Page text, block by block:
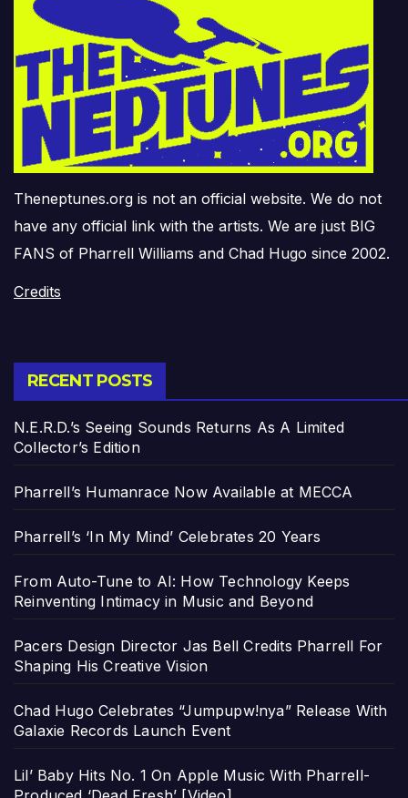
Theneptunes.org is not an official website. We do not
have any official link with the artists. We are just BIG
FANS of Pharrell Williams and Chad Hugo since 2002.
Credits
RECENT POSTS
N.E.R.D.’s Seeing Sounds Returns As A Limited
Collector’s Edition
Pharrell’s Humanrace Now Available at MECCA
Pharrell’s ‘In My Mind’ Celebrates 20 Years
From Auto-Tune to AI: How Technology Keeps
Reinventing Intimacy in Music and Beyond
Pacers Design Director Jas Bell Credits Pharrell For
Shaping His Creative Vision
Chad Hugo Celebrates “Jumpupw!nya” Release With
Galaxie Records Launch Event
Lil’ Baby Hits No. 1 On Apple Music With Pharrell-